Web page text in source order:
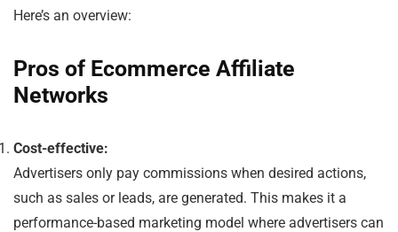
Here’s an overview:
Pros of Ecommerce Affiliate
Networks
Cost-effective:
Advertisers only pay commissions when desired actions,
such as sales or leads, are generated. This makes it a
performance-based marketing model where advertisers can